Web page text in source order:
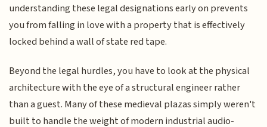
understanding these legal designations early on prevents
you from falling in love with a property that is effectively
locked behind a wall of state red tape.
Beyond the legal hurdles, you have to look at the physical
architecture with the eye of a structural engineer rather
than a guest. Many of these medieval plazas simply weren't
built to handle the weight of modern industrial audio-